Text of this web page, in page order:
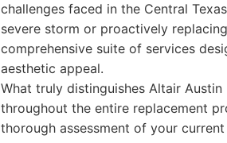
challenges faced in the Central
severe storm or proactively
comprehensive suite of services
aesthetic appeal.
What truly distinguishes Altair
throughout the entire replacement
thorough assessment of your